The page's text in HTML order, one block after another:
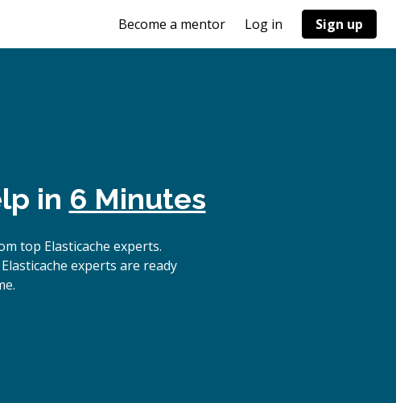
Become a mentor Log in Sign up
in 6 Minutes
top Elasticache experts.
experts are ready